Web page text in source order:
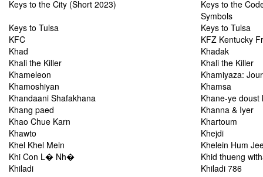
Keys to the City (Short 2023)
Keys to the
Symbols
Keys to Tulsa
Keys to Tulsa
KFC
KFZ Kentucky
Khad
Khadak
Khali the Killer
Khali the Killer
Khameleon
Khamiyaza:
Khamoshiyan
Khamsa
Khandaani Shafakhana
Khane-ye doust
Khang paed
Khanna & Iyer
Khao Chue Karn
Khartoum
Khawto
Khejdi
Khel Khel Mein
Khelein Hum
Khi Con L� Nh�
Khid thueng
Khiladi
Khiladi 786